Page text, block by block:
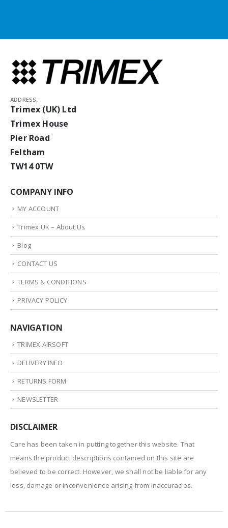
ADDRESS:
Trimex (UK) Ltd
Trimex House
Pier Road
Feltham
TW14 0TW
COMPANY INFO
MY ACCOUNT
Trimex UK – About Us
Blog
CONTACT US
TERMS & CONDITIONS
PRIVACY POLICY
NAVIGATION
TRIMEX AIRSOFT
DELIVERY INFO
RETURNS FORM
NEWSLETTER
DISCLAIMER
Care has been taken in putting together this website. That
means the product descriptions contained on this site are
believed to be correct. However, we shall not be liable for any
loss, damage or inconvenience arising from inaccuracies.